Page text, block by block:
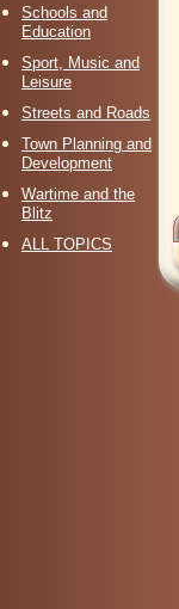
Schools and
Education
Sport, Music and
Leisure
Streets and Roads
Town Planning and
Development
Wartime and the
Blitz
ALL TOPICS